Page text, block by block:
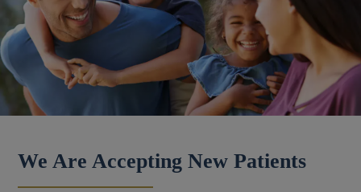
We Are Accepting New Patients